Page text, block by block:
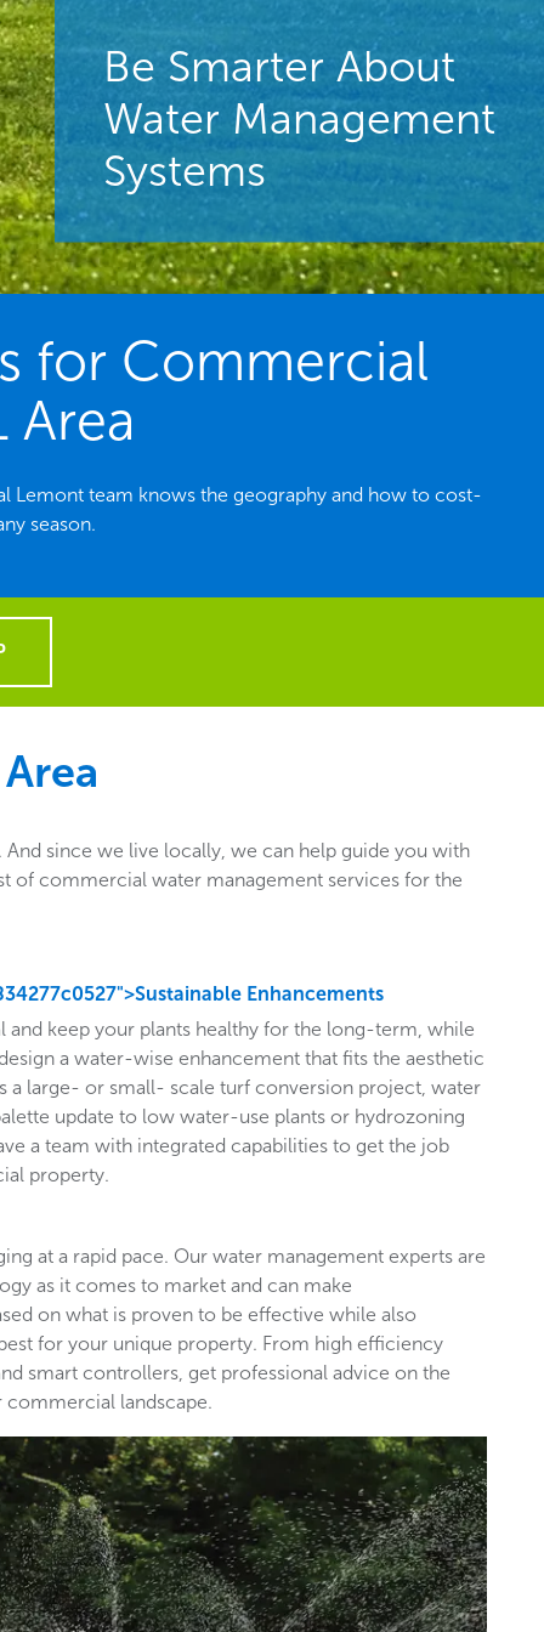
Be Smarter About
Water Management
Systems
for Commercial
Lemont team knows the geography and how to cost-
season.
since we live locally, we can help guide you with
of commercial water management services for the
Enhancements
and keep your plants healthy for the long-term, while
a water-wise enhancement that fits the aesthetic
a large- or small- scale turf conversion project, water
update to low water-use plants or hydrozoning
a team with integrated capabilities to get the job
property.
at a rapid pace. Our water management experts are
as it comes to market and can make
on what is proven to be effective while also
for your unique property. From high efficiency
smart controllers, get professional advice on the
landscape.